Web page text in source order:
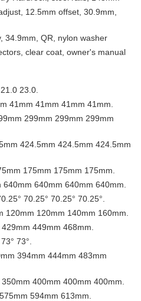
12.5mm offset, 30.9mm,
34.9mm, QR, nylon washer
clear coat, owner's manual
23.0.
41mm 41mm 41mm 41mm.
299mm 299mm 299mm
424.5mm 424.5mm 424.5mm
175mm 175mm 175mm.
640mm 640mm 640mm.
70.25° 70.25° 70.25°.
120mm 120mm 140mm 160mm.
449mm 468mm.
73°.
394mm 444mm 483mm
400mm 400mm 400mm.
594mm 613mm.